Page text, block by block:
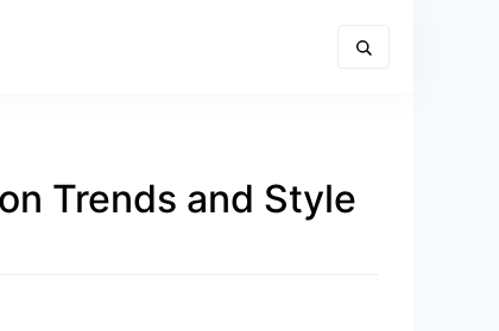
Trends and Style